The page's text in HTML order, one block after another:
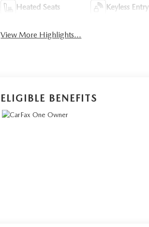
Heated Seats Keyless Entry
View More Highlights...
ELIGIBLE BENEFITS